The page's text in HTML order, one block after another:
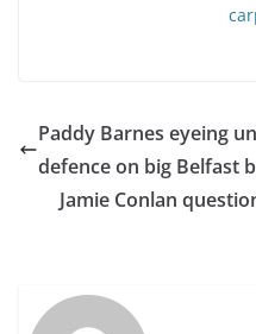
Paddy Barnes eyeing
defence on big Belfast
Jamie Conlan